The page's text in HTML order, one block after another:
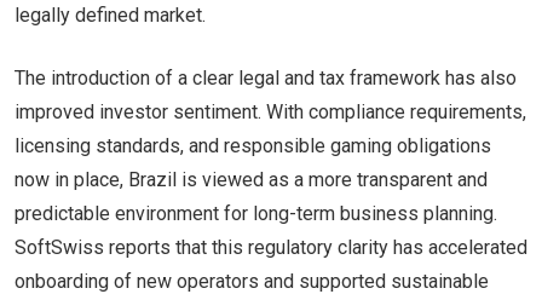
legally defined market.
The introduction of a clear legal and tax framework has also
improved investor sentiment. With compliance requirements,
licensing standards, and responsible gaming obligations
now in place, Brazil is viewed as a more transparent and
predictable environment for long-term business planning.
SoftSwiss reports that this regulatory clarity has accelerated
onboarding of new operators and supported sustainable